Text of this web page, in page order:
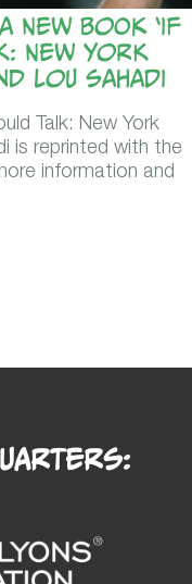
New Book ‘If
New York
Lou Sahadi
Talk: New York
is reprinted with the
information and